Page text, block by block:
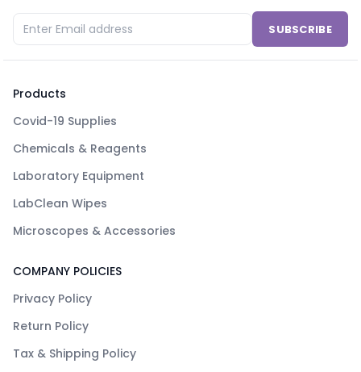
SUBSCRIBE
Products
Covid-19 Supplies
Chemicals & Reagents
Laboratory Equipment
LabClean Wipes
Microscopes & Accessories
COMPANY POLICIES
Privacy Policy
Return Policy
Tax & Shipping Policy